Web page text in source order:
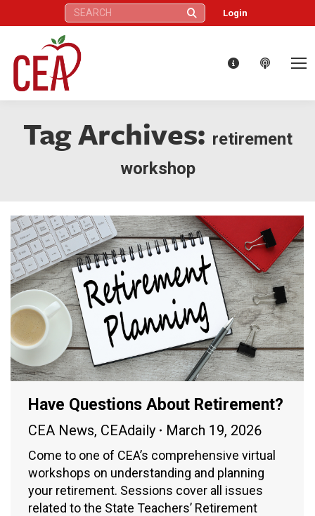
Search: Login
Tag Archives: retirement
workshop
Have Questions About Retirement?
CEA News, CEAdaily March 19, 2026
Come to one of CEA’s comprehensive virtual
workshops on understanding and planning
your retirement. Sessions cover all issues
related to the State Teachers’ Retirement